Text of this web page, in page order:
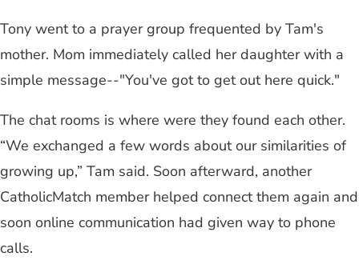
Tony went to a prayer group frequented by Tam's
mother. Mom immediately called her daughter with a
simple message--"You've got to get out here quick."
The chat rooms is where were they found each other.
“We exchanged a few words about our similarities of
growing up,” Tam said. Soon afterward, another
CatholicMatch member helped connect them again and
soon online communication had given way to phone
calls.